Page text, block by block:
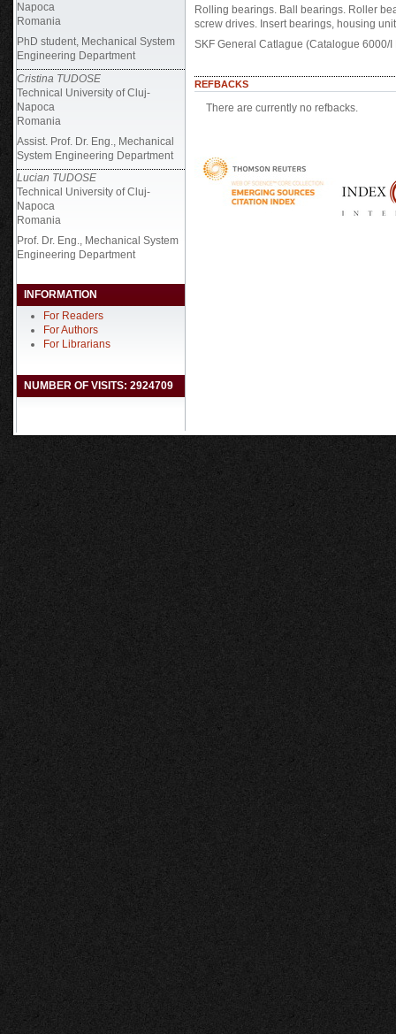
Napoca
Romania
PhD student, Mechanical System
Engineering Department
Cristina TUDOSE
Technical University of Cluj-
Napoca
Romania
Assist. Prof. Dr. Eng., Mechanical
System Engineering Department
Lucian TUDOSE
Technical University of Cluj-
Napoca
Romania
Prof. Dr. Eng., Mechanical System
Engineering Department
INFORMATION
For Readers
For Authors
For Librarians
NUMBER OF VISITS: 2924709
Rolling bearings. Ball bearings. Roller
screw drives. Insert bearings, housing
SKF General Catlague (Catalogue 6000/
REFBACKS
There are currently no refbacks.